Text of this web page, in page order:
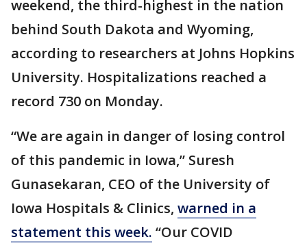
weekend, the third-highest in the nation
behind South Dakota and Wyoming,
according to researchers at Johns Hopkins
University. Hospitalizations reached a
record 730 on Monday.
“We are again in danger of losing control
of this pandemic in Iowa,” Suresh
Gunasekaran, CEO of the University of
Iowa Hospitals & Clinics, warned in a
statement this week. “Our COVID